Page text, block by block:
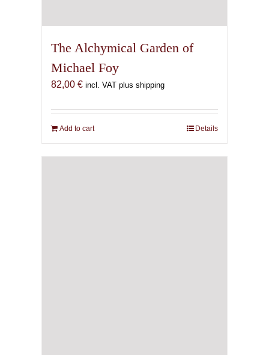
The Alchymical Garden of
Michael Foy
82,00 € incl. VAT plus shipping
Add to cart Details